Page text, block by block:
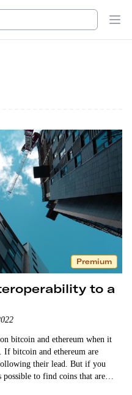
Premium
to a
bitcoin and ethereum when it
If bitcoin and ethereum are
their lead. But if you
possible to find coins that are